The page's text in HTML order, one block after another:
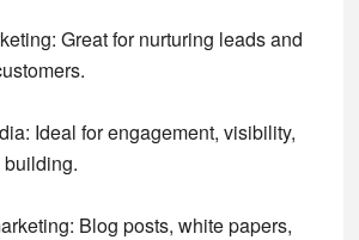
: Great for nurturing leads and
: Ideal for engagement, visibility,
: Blog posts, white papers,